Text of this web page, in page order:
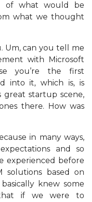
of what would be
what we thought
Um, can you tell me
with Microsoft
you’re the first
into it, which is, is
great startup scene,
there. How was
in many ways,
and so
experienced before
solutions based on
knew some
if we were to